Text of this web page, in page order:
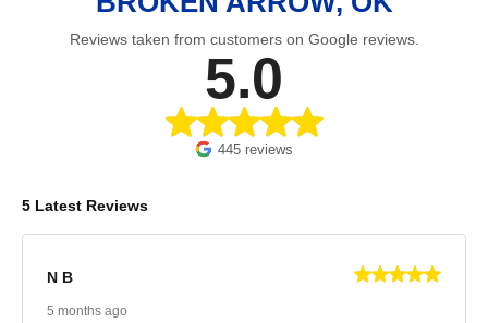
Reviews taken from customers on Google reviews.
5.0
445 reviews
5 Latest Reviews
N B
5 months ago